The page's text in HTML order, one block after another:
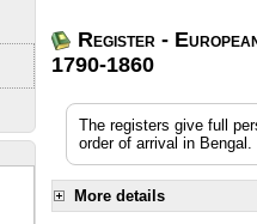
Register -
1790-1860
The registers give full
order of arrival in
More details